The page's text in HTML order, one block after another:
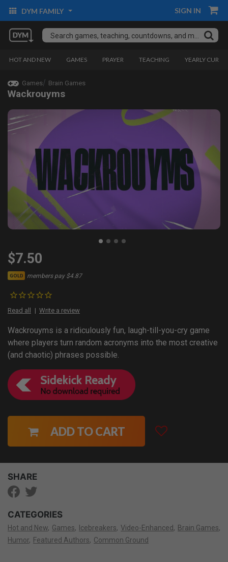
DYM FAMILY SIGN IN
HOT AND NEW GAMES PRAYER TEACHING YEARLY
Games Brain Games
Wackrouyms
$7.50
GOLD members pay $4.87
Read all Write a review
Wackrouyms is a ridiculously fun, laugh-till-you-cry game
where players turn random acronyms into the most creative
(and chaotic) phrases possible.
ADD TO CART
SHARE
CATEGORIES
Hot and New Games Icebreakers Video-Enhanced
Brain Games
Humor
Featured Authors Common Ground